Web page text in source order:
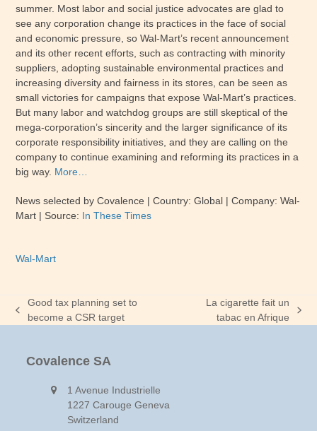
summer. Most labor and social justice advocates are glad to
see any corporation change its practices in the face of social
and economic pressure, so Wal-Mart’s recent announcement
and its other recent efforts, such as contracting with minority
suppliers, adopting sustainable environmental practices and
increasing diversity and fairness in its stores, can be seen as
small victories for campaigns that expose Wal-Mart’s practices.
But many labor and watchdog groups are still skeptical of the
mega-corporation’s sincerity and the larger significance of its
corporate responsibility initiatives, and they are calling on the
company to continue examining and reforming its practices in a
big way. More…
News selected by Covalence | Country: Global | Company: Wal-
Mart | Source: In These Times
Wal-Mart
previous
Good tax planning set to
become a CSR target
La cigarette fait un
tabac en Afrique
Covalence SA
1 Avenue Industrielle
1227 Carouge Geneva
Switzerland